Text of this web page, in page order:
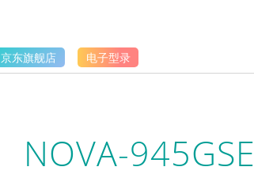
京东旗舰店 电子型录
NOVA-945GSE